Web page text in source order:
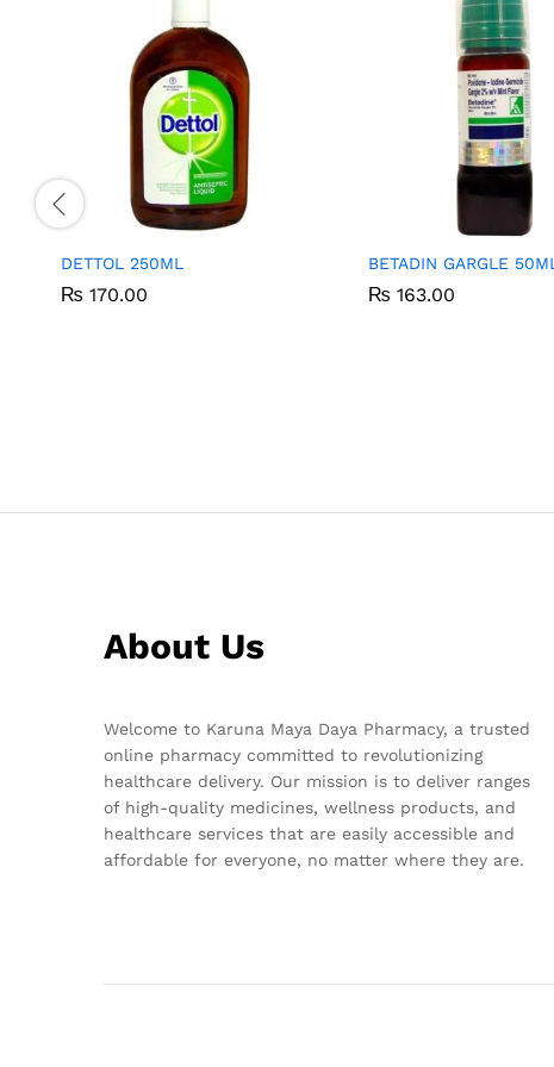
DETTOL 250ML
₨ 170.00
₨ 170.00
BETADIN GARGLE 50ML
₨ 163.00
₨ 163.00
About Us
Welcome to Karuna Maya Daya Pharmacy, a trusted
online pharmacy committed to revolutionizing
healthcare delivery. Our mission is to deliver ranges
of high-quality medicines, wellness products, and
healthcare services that are easily accessible and
affordable for everyone, no matter where they are.